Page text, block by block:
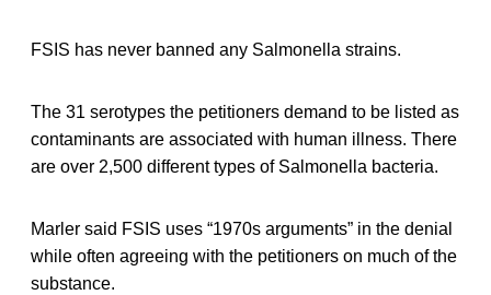
FSIS has never banned any Salmonella strains.
The 31 serotypes the petitioners demand to be listed as
contaminants are associated with human illness. There
are over 2,500 different types of Salmonella bacteria.
Marler said FSIS uses “1970s arguments” in the denial
while often agreeing with the petitioners on much of the
substance.